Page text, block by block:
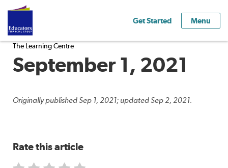
Get Started Menu
The Learning Centre
September 1, 2021
Originally published Sep 1, 2021; updated Sep 2, 2021.
Rate this article